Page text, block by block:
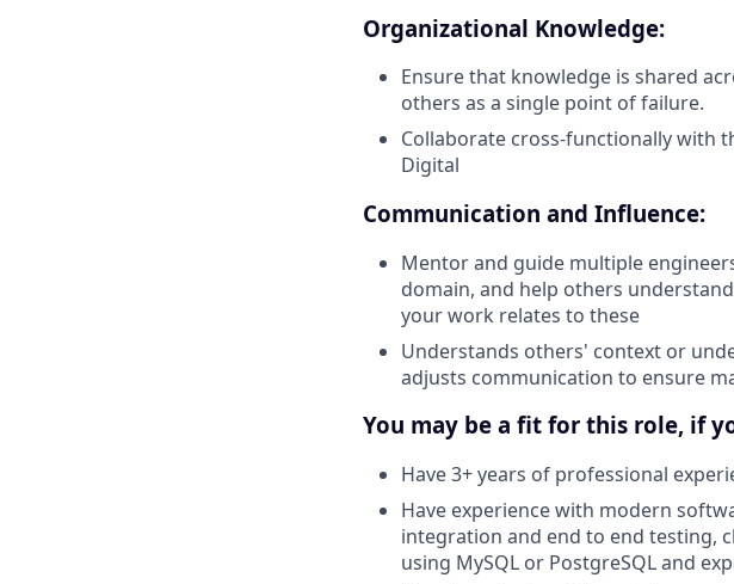
Organizational Knowledge:
Ensure that knowledge is shared
others as a single point of failure.
Collaborate cross-functionally with
Digital
Communication and Influence:
Mentor and guide multiple
domain, and help others
your work relates to these
Understands others' context or
adjusts communication to ensure
You may be a fit for this role, if
Have 3+ years of professional
Have experience with modern
integration and end to end testing,
using MySQL or PostgreSQL and